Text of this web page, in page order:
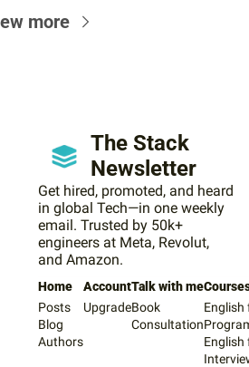
more
The Stack
Newsletter
Get hired, promoted, and heard
in global Tech—in one weekly
email. Trusted by 50k+
engineers at Meta, Revolut,
and Amazon.
Home
Posts
Blog
Authors
Account
Upgrade
Talk with me
Book
Consultation
English
English